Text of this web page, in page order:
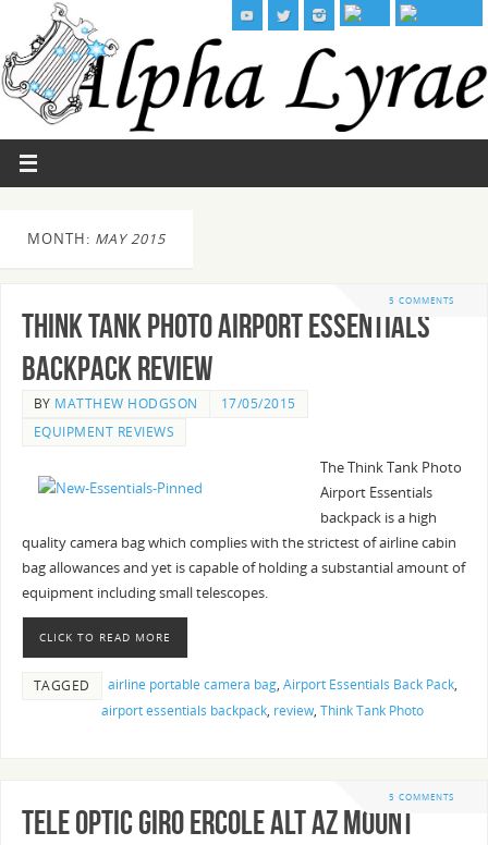
MONTH: MAY 2015
5 COMMENTS
Think Tank Photo Airport Essentials
Backpack Review
BY MATTHEW HODGSON
17/05/2015
EQUIPMENT REVIEWS
The Think Tank Photo
Airport Essentials
backpack is a high
quality camera bag which complies with the strictest of airline cabin
bag allowances and yet is capable of holding a substantial amount of
equipment including small telescopes.
CLICK TO READ MORE
TAGGED airline portable camera bag, Airport Essentials Back Pack,
airport essentials backpack, review, Think Tank Photo
5 COMMENTS
Tele Optic Giro Ercole Alt Az Mount